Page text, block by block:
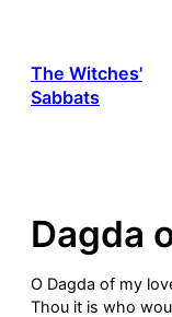
content
The Witches'
Sabbats
Dagda
O Dagda of my
Thou it is who